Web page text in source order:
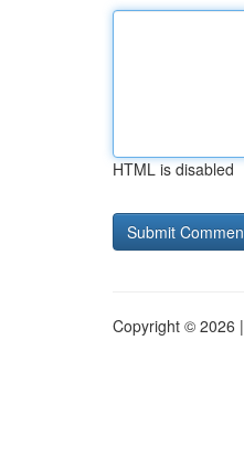
HTML is disabled
Copyright © 2026 |